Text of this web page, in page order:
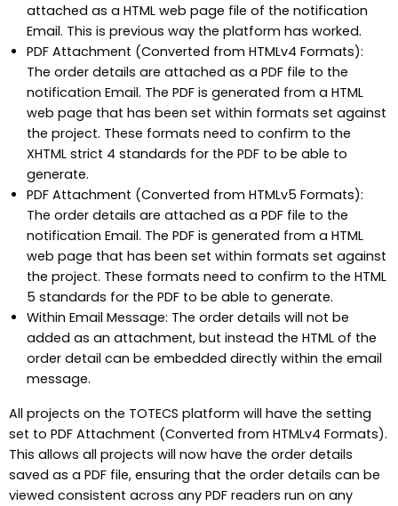
attached as a HTML web page file of the notification
Email. This is previous way the platform has worked.
PDF Attachment (Converted from HTMLv4 Formats):
The order details are attached as a PDF file to the
notification Email. The PDF is generated from a HTML
web page that has been set within formats set against
the project. These formats need to confirm to the
XHTML strict 4 standards for the PDF to be able to
generate.
PDF Attachment (Converted from HTMLv5 Formats):
The order details are attached as a PDF file to the
notification Email. The PDF is generated from a HTML
web page that has been set within formats set against
the project. These formats need to confirm to the HTML
5 standards for the PDF to be able to generate.
Within Email Message: The order details will not be
added as an attachment, but instead the HTML of the
order detail can be embedded directly within the email
message.
All projects on the TOTECS platform will have the setting
set to PDF Attachment (Converted from HTMLv4 Formats).
This allows all projects will now have the order details
saved as a PDF file, ensuring that the order details can be
viewed consistent across any PDF readers run on any